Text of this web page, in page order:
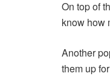
On top of
know how
Another
them up